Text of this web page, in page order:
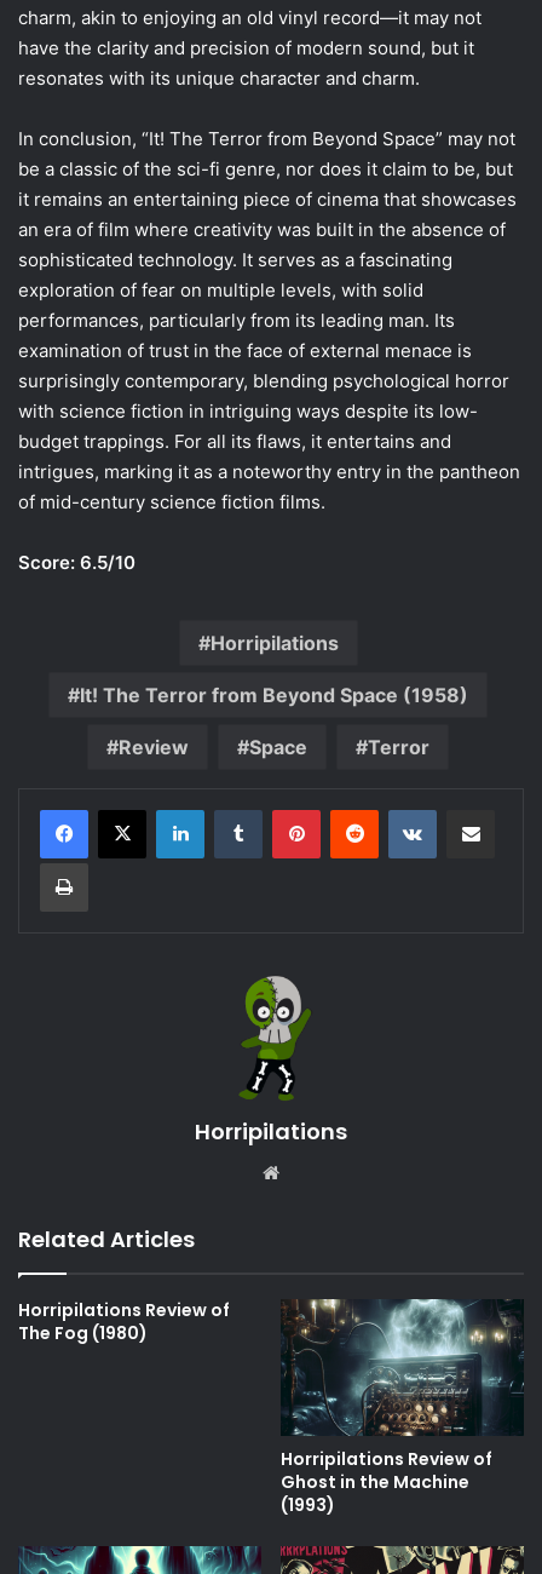
charm, akin to enjoying an old vinyl record—it may not
have the clarity and precision of modern sound, but it
resonates with its unique character and charm.
In conclusion, “It! The Terror from Beyond Space” may not
be a classic of the sci-fi genre, nor does it claim to be, but
it remains an entertaining piece of cinema that showcases
an era of film where creativity was built in the absence of
sophisticated technology. It serves as a fascinating
exploration of fear on multiple levels, with solid
performances, particularly from its leading man. Its
examination of trust in the face of external menace is
surprisingly contemporary, blending psychological horror
with science fiction in intriguing ways despite its low-
budget trappings. For all its flaws, it entertains and
intrigues, marking it as a noteworthy entry in the pantheon
of mid-century science fiction films.
Score: 6.5/10
Horripilations
It! The Terror from Beyond Space (1958)
Review Space Terror
LinkedInTumblr PinterestReddit VKontakte
Print
Horripilations
Related Articles
Horripilations Review of
The Fog (1980)
Horripilations Review of
Ghost in the Machine
(1993)